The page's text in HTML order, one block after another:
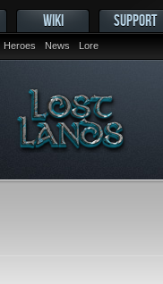
Heroes News Lore
WIKI SUPPORT